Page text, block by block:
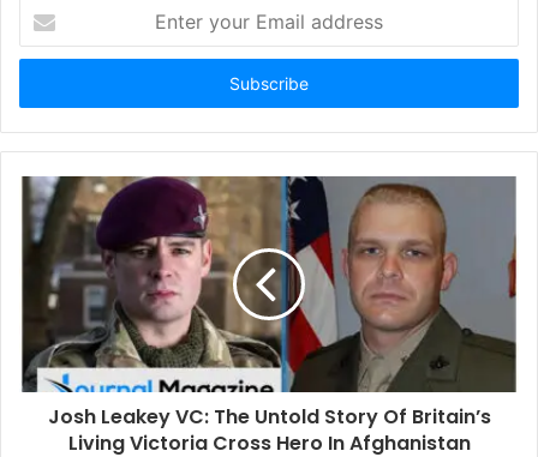
t
r
y
d
Josh Leakey VC: The Untold Story Of Britain’s
Living Victoria Cross Hero In Afghanistan